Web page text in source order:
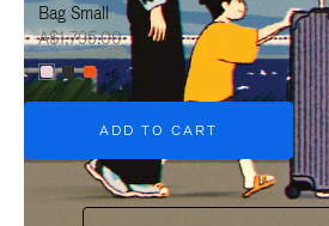
Bag Small
A$1,795.00
+6
ADD TO CART